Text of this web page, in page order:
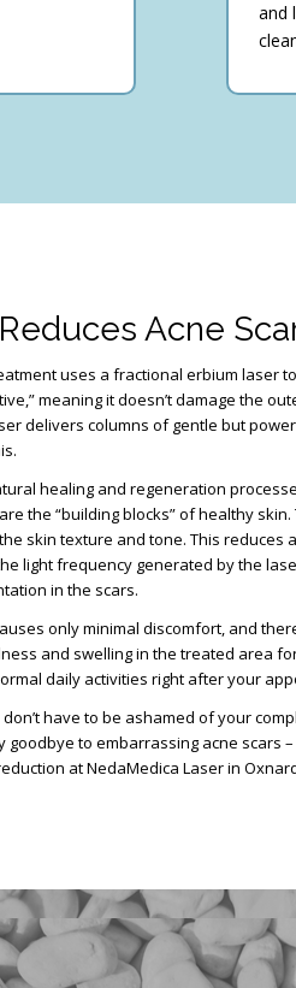
and
Acne
uses a fractional erbium laser
meaning it doesn’t damage the
delivers columns of gentle but
healing and regeneration
the “building blocks” of healthy
skin texture and tone. This reduces
light frequency generated by the
in the scars.
only minimal discomfort, and
and swelling in the treated area
daily activities right after your
have to be ashamed of your
to embarrassing acne scars
at NedaMedica Laser in